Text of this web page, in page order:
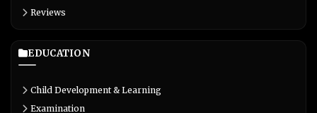
Reviews
EDUCATION
Child Development & Learning
Examination